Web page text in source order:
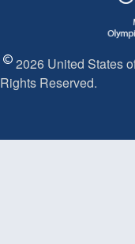
2026 United States
Rights Reserved.